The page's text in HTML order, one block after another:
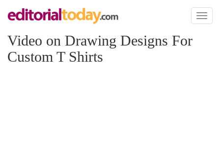
Toggle
Video on Drawing Designs For
Custom T Shirts